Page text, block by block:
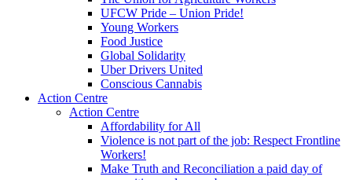
UFCW Pride – Union Pride!
Young Workers
Food Justice
Global Solidarity
Uber Drivers United
Conscious Cannabis
Action Centre
Action Centre
Affordability for All
Violence is not part of the job: Respect Frontline
Workers!
Make Truth and Reconciliation a paid day of